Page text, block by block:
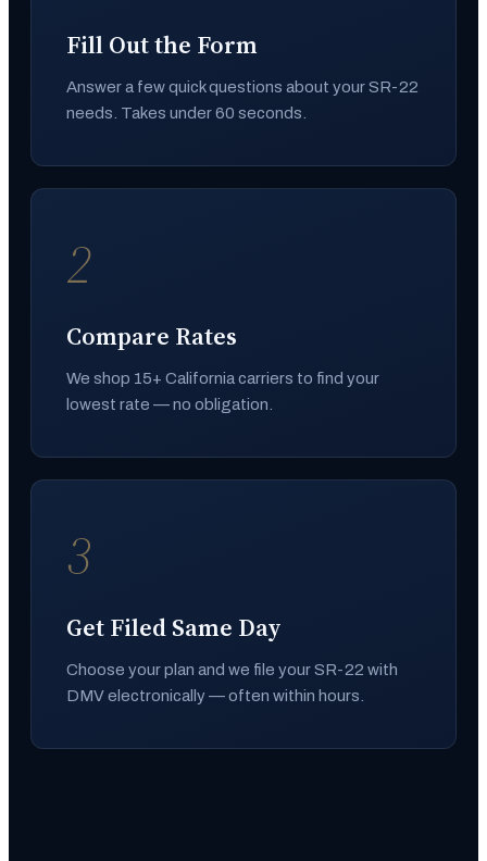
Fill Out the Form
Answer a few quick questions about your SR-22
needs. Takes under 60 seconds.
2
Compare Rates
We shop 15+ California carriers to find your
lowest rate — no obligation.
3
Get Filed Same Day
Choose your plan and we file your SR-22 with
DMV electronically — often within hours.